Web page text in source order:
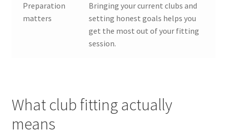
Preparation
matters
Bringing your current clubs and
setting honest goals helps you
get the most out of your fitting
session.
What club fitting actually
means